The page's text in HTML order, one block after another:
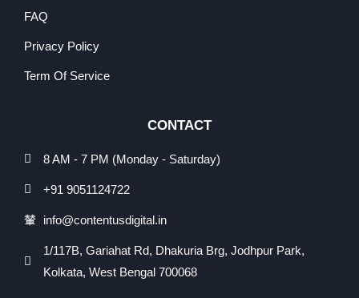
FAQ
Privacy Policy
Term Of Service
CONTACT
8 AM - 7 PM (Monday - Saturday)
+91 9051124722
info@contentusdigital.in
1/117B, Gariahat Rd, Dhakuria Brg, Jodhpur Park,
Kolkata, West Bengal 700068